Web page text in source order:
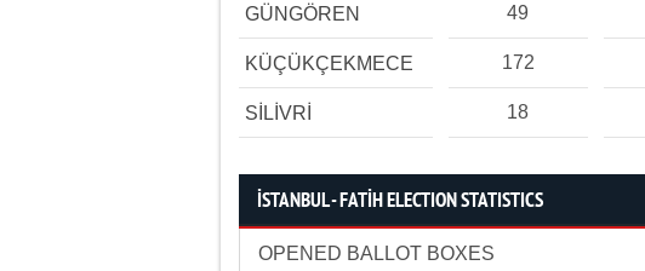
GÜNGÖREN 49
KÜÇÜKÇEKMECE 172
SİLİVRİ 18
İSTANBUL - FATİH ELECTION STATISTICS
OPENED BALLOT BOXES